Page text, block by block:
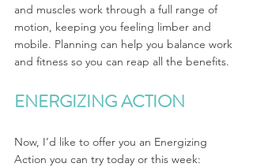
and muscles work through a full range of
motion, keeping you feeling limber and
mobile. Planning can help you balance work
and fitness so you can reap all the benefits.
ENERGIZING ACTION
Now, I’d like to offer you an Energizing
Action you can try today or this week: